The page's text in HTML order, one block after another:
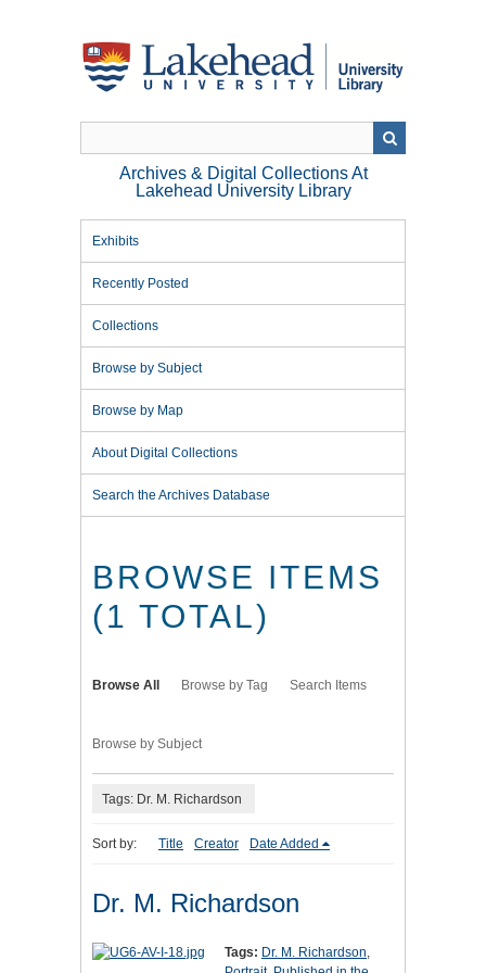
Archives & Digital Collections At
Lakehead University Library
Exhibits
Recently Posted
Collections
Browse by Subject
Browse by Map
About Digital Collections
Search the Archives Database
BROWSE ITEMS
(1 TOTAL)
Browse All Browse by Tag Search Items
Browse by Subject
Tags: Dr. M. Richardson
Sort by: Title Creator Date Added
Dr. M. Richardson
Tags: Dr. M. Richardson,